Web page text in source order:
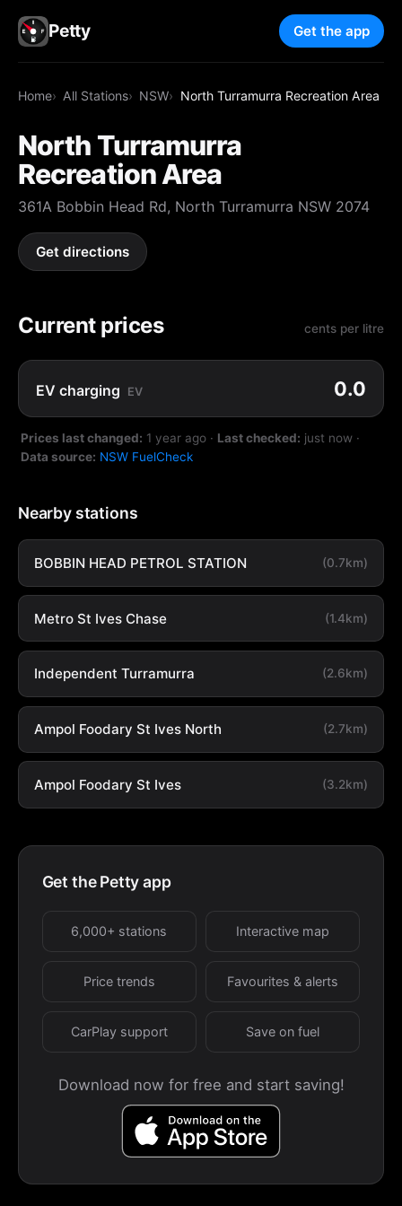
Petty Get the app
Home All Stations NSW North Turramurra Recreation Area
North Turramurra
Recreation Area
361A Bobbin Head Rd, North Turramurra NSW 2074
Get directions
Current prices cents per litre
EV charging EV 0.0
Prices last changed: 1 year ago · Last checked: just now ·
Data source: NSW FuelCheck
Nearby stations
BOBBIN HEAD PETROL STATION (0.7km)
Metro St Ives Chase (1.4km)
Independent Turramurra (2.6km)
Ampol Foodary St Ives North (2.7km)
Ampol Foodary St Ives (3.2km)
Get the Petty app
6,000+ stations Interactive map
Price trends Favourites & alerts
CarPlay support Save on fuel
Download now for free and start saving!